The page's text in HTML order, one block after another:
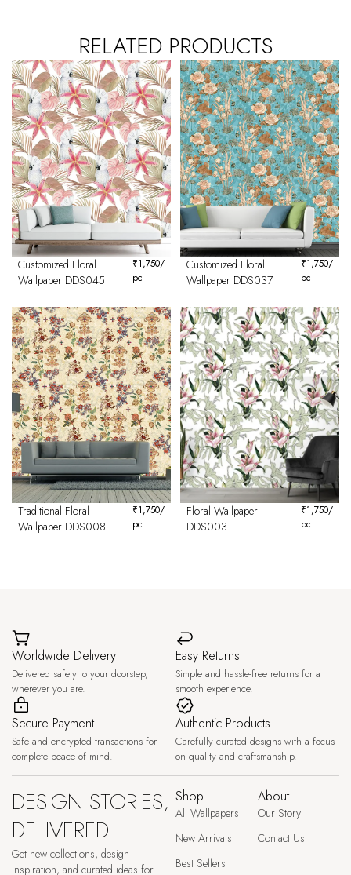
RELATED PRODUCTS
Customized Floral
Wallpaper DDS045
₹1,750/
pc
Customized Floral
Wallpaper DDS037
₹1,750/
pc
Traditional Floral
Wallpaper DDS008
₹1,750/
pc
Floral Wallpaper
DDS003
₹1,750/
pc
Worldwide Delivery
Delivered safely to your doorstep,
wherever you are.
Easy Returns
Simple and hassle-free returns for a
smooth experience.
Secure Payment
Safe and encrypted transactions for
complete peace of mind.
Authentic Products
Carefully curated designs with a focus
on quality and craftsmanship.
DESIGN STORIES,
DELIVERED
Get new collections, design
inspiration, and curated ideas for
Shop
All Wallpapers
New Arrivals
Best Sellers
About
Our Story
Contact Us